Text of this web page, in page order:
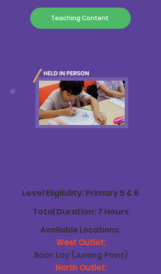
Teaching Content
Level Eligibility: Primary 5 & 6
Total Duration: 7 Hours
Available Locations:
West Outlet:
Boon Lay (Jurong Point)
North Outlet: